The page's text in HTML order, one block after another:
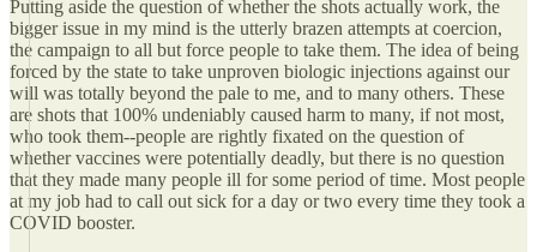
Putting aside the question of whether the shots actually work, the
bigger issue in my mind is the utterly brazen attempts at coercion,
the campaign to all but force people to take them. The idea of being
forced by the state to take unproven biologic injections against our
will was totally beyond the pale to me, and to many others. These
are shots that 100% undeniably caused harm to many, if not most,
who took them--people are rightly fixated on the question of
whether vaccines were potentially deadly, but there is no question
that they made many people ill for some period of time. Most people
at my job had to call out sick for a day or two every time they took a
COVID booster.